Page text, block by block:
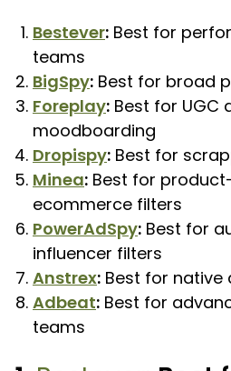
Bestever: Best for
teams
BigSpy: Best for broad
Foreplay: Best for UGC
moodboarding
Dropispy: Best for
Minea: Best for
ecommerce filters
PowerAdSpy: Best for
influencer filters
Anstrex: Best for native
Adbeat: Best for
teams